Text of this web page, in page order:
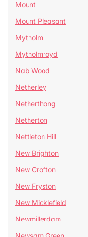
Mount
Mount Pleasant
Mytholm
Mytholmroyd
Nab Wood
Netherley
Netherthong
Netherton
Nettleton Hill
New Brighton
New Crofton
New Fryston
New Micklefield
Newmillerdam
Newsam Green